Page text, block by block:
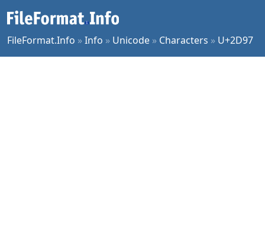
FileFormat.Info »Info » Unicode » Characters » U+2D97